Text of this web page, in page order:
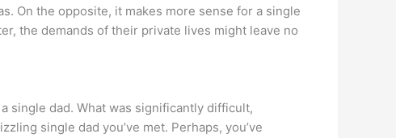
On the opposite, it makes more sense for a single
the demands of their private lives might leave no
single dad. What was significantly difficult,
single dad you’ve met. Perhaps, you’ve